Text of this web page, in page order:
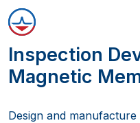
Inspection
Magnetic
Design and